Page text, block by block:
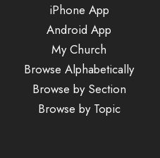
iPhone App
Android App
My Church
Browse Alphabetically
Browse by Section
Browse by Topic